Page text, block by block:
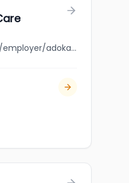
jobbank.gc.ca/browsejobs/employer/adokam+home+care/ca